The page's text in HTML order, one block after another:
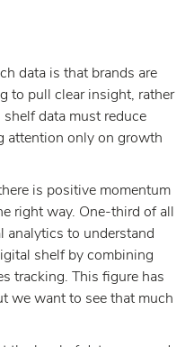
data is that brands are
to pull clear insight, rather
data must reduce
attention only on growth
is positive momentum
right way. One-third of all
analytics to understand
shelf by combining
tracking. This figure has
we want to see that much